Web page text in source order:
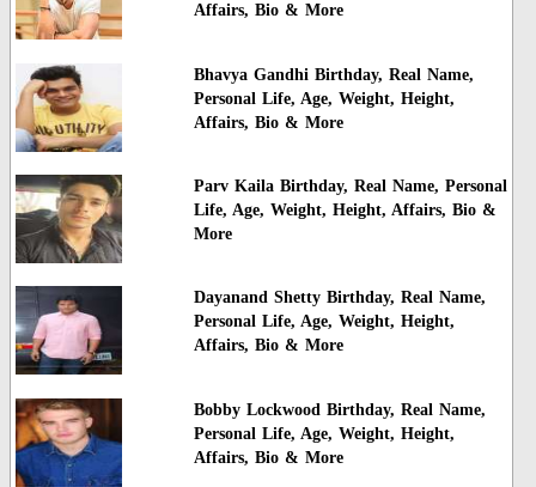
Affairs, Bio & More
Bhavya Gandhi Birthday, Real Name,
Personal Life, Age, Weight, Height,
Affairs, Bio & More
Parv Kaila Birthday, Real Name, Personal
Life, Age, Weight, Height, Affairs, Bio &
More
Dayanand Shetty Birthday, Real Name,
Personal Life, Age, Weight, Height,
Affairs, Bio & More
Bobby Lockwood Birthday, Real Name,
Personal Life, Age, Weight, Height,
Affairs, Bio & More